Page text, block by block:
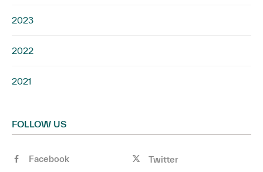
2023
2022
2021
FOLLOW US
Facebook
Twitter